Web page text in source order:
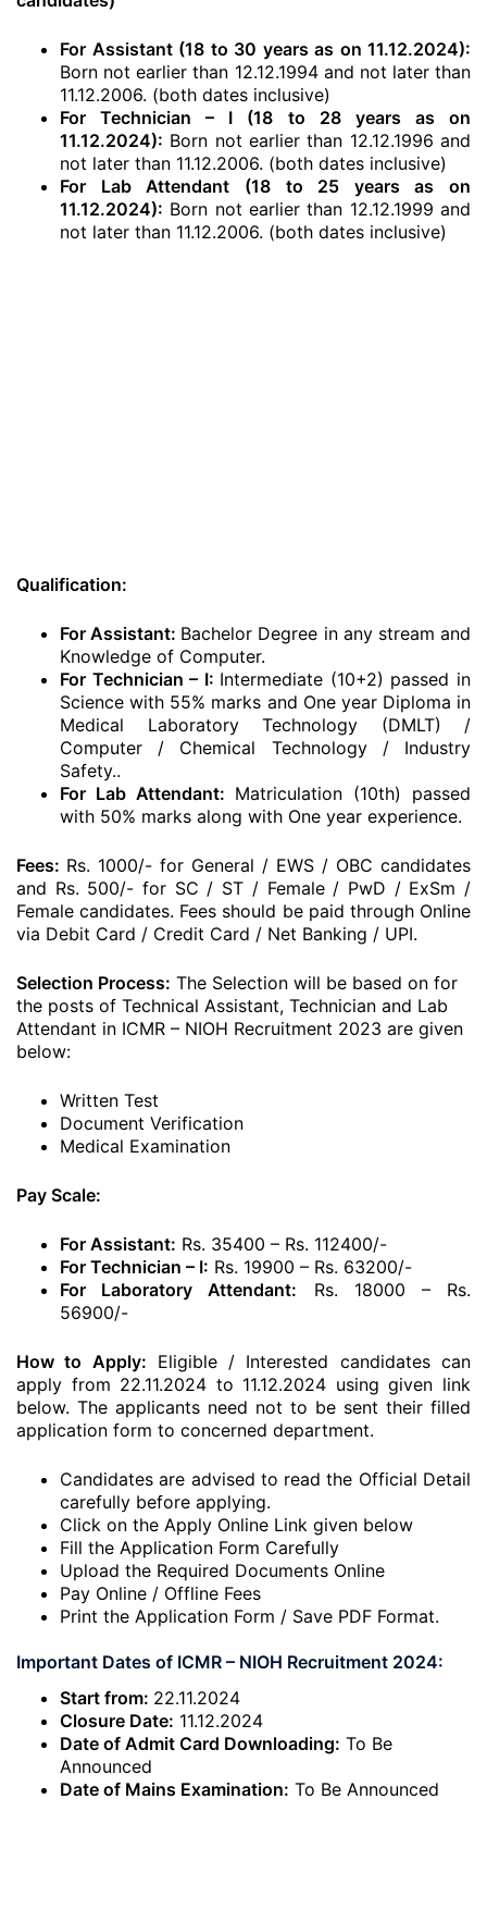
For Assistant (18 to 30 years as on 11.12.2024):
Born not earlier than 12.12.1994 and not later than
11.12.2006. (both dates inclusive)
For Technician – I (18 to 28 years as on
11.12.2024): Born not earlier than 12.12.1996 and
not later than 11.12.2006. (both dates inclusive)
For Lab Attendant (18 to 25 years as on
11.12.2024): Born not earlier than 12.12.1999 and
not later than 11.12.2006. (both dates inclusive)
Qualification:
For Assistant: Bachelor Degree in any stream and
Knowledge of Computer.
For Technician – I: Intermediate (10+2) passed in
Science with 55% marks and One year Diploma in
Medical Laboratory Technology (DMLT) /
Computer / Chemical Technology / Industry
Safety..
For Lab Attendant: Matriculation (10th) passed
with 50% marks along with One year experience.
Fees: Rs. 1000/- for General / EWS / OBC candidates
and Rs. 500/- for SC / ST / Female / PwD / ExSm /
Female candidates. Fees should be paid through Online
via Debit Card / Credit Card / Net Banking / UPI.
Selection Process: The Selection will be based on for
the posts of Technical Assistant, Technician and Lab
Attendant in ICMR – NIOH Recruitment 2023 are given
below:
Written Test
Document Verification
Medical Examination
Pay Scale:
For Assistant: Rs. 35400 – Rs. 112400/-
For Technician – I: Rs. 19900 – Rs. 63200/-
For Laboratory Attendant: Rs. 18000 – Rs.
56900/-
How to Apply: Eligible / Interested candidates can
apply from 22.11.2024 to 11.12.2024 using given link
below. The applicants need not to be sent their filled
application form to concerned department.
Candidates are advised to read the Official Detail
carefully before applying.
Click on the Apply Online Link given below
Fill the Application Form Carefully
Upload the Required Documents Online
Pay Online / Offline Fees
Print the Application Form / Save PDF Format.
Important Dates of ICMR – NIOH Recruitment 2024:
Start from: 22.11.2024
Closure Date: 11.12.2024
Date of Admit Card Downloading: To Be
Announced
Date of Mains Examination: To Be Announced